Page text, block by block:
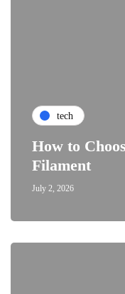
tech
How to
Filament
July 2, 2026